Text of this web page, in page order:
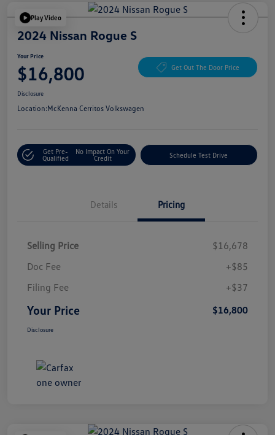
Play Video
2024 Nissan Rogue S
Your Price
$16,800 Get Out The Door Price
Disclosure
Location:McKenna Cerritos Volkswagen
Get Pre-
Qualified
No Impact On Your
Credit
Schedule Test Drive
Details Pricing
Selling Price
$16,678
Doc Fee
+$85
Filing Fee
+$37
Your Price $16,800
Disclosure